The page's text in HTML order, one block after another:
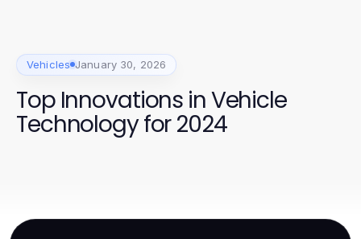
Vehicles January 30, 2026
Top Innovations in Vehicle
Technology for 2024